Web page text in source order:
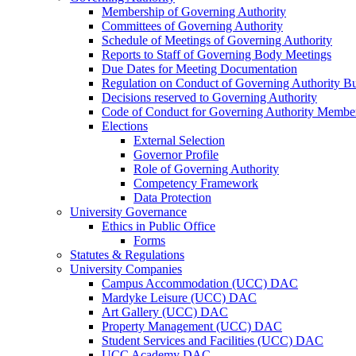
Membership of Governing Authority
Committees of Governing Authority
Schedule of Meetings of Governing Authority
Reports to Staff of Governing Body Meetings
Due Dates for Meeting Documentation
Regulation on Conduct of Governing Authority
Decisions reserved to Governing Authority
Code of Conduct for Governing Authority
Elections
External Selection
Governor Profile
Role of Governing Authority
Competency Framework
Data Protection
University Governance
Ethics in Public Office
Forms
Statutes & Regulations
University Companies
Campus Accommodation (UCC) DAC
Mardyke Leisure (UCC) DAC
Art Gallery (UCC) DAC
Property Management (UCC) DAC
Student Services and Facilities (UCC) DAC